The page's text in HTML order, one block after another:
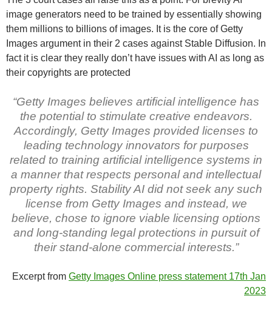
image generators need to be trained by essentially showing
them millions to billions of images. It is the core of Getty
Images argument in their 2 cases against Stable Diffusion. In
fact it is clear they really don’t have issues with AI as long as
their copyrights are protected
“Getty Images believes artificial intelligence has
the potential to stimulate creative endeavors.
Accordingly, Getty Images provided licenses to
leading technology innovators for purposes
related to training artificial intelligence systems in
a manner that respects personal and intellectual
property rights. Stability AI did not seek any such
license from Getty Images and instead, we
believe, chose to ignore viable licensing options
and long‑standing legal protections in pursuit of
their stand‑alone commercial interests.”
Excerpt from Getty Images Online press statement 17th Jan
2023